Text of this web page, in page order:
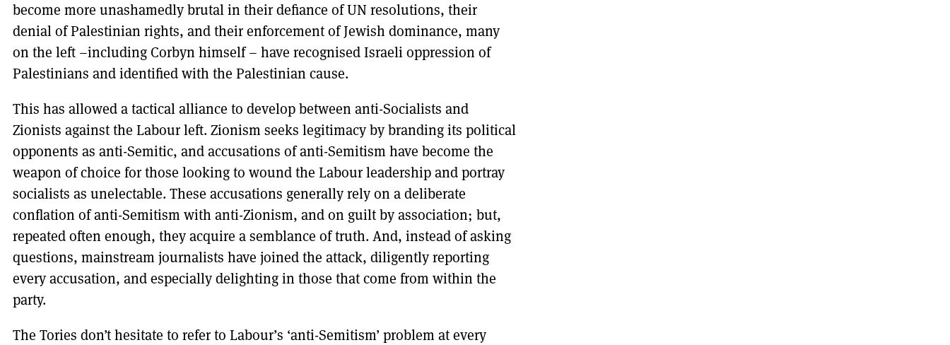
become more unashamedly brutal in their defiance of UN resolutions, their
denial of Palestinian rights, and their enforcement of Jewish dominance, many
on the left –including Corbyn himself – have recognised Israeli oppression of
Palestinians and identified with the Palestinian cause.
This has allowed a tactical alliance to develop between anti-Socialists and
Zionists against the Labour left. Zionism seeks legitimacy by branding its political
opponents as anti-Semitic, and accusations of anti-Semitism have become the
weapon of choice for those looking to wound the Labour leadership and portray
socialists as unelectable. These accusations generally rely on a deliberate
conflation of anti-Semitism with anti-Zionism, and on guilt by association; but,
repeated often enough, they acquire a semblance of truth. And, instead of asking
questions, mainstream journalists have joined the attack, diligently reporting
every accusation, and especially delighting in those that come from within the
party.
The Tories don’t hesitate to refer to Labour’s ‘anti-Semitism’ problem at every